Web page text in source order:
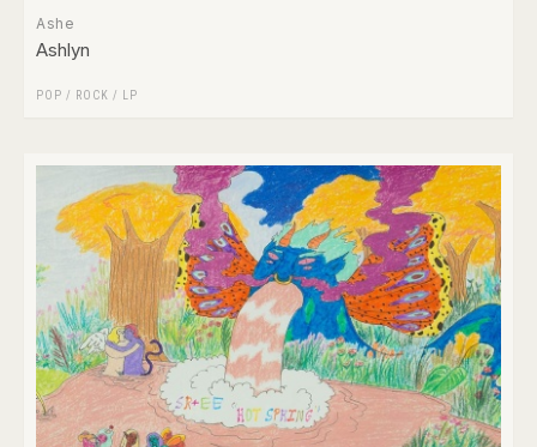
Ashe
Ashlyn
POP / ROCK / LP